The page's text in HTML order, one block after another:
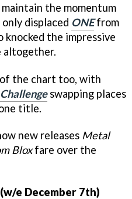
the momentum
displaced ONEfrom
the impressive
altogether.
the chart too, with
swapping places
title.
new releases Metal
Bloxfare over the
e December 7th)